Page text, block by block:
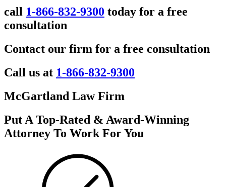
call 1-866-832-9300 today for a free
consultation
Contact our firm for a free consultation
Call us at 1-866-832-9300
McGartland Law Firm
Put A Top-Rated & Award-Winning
Attorney To Work For You